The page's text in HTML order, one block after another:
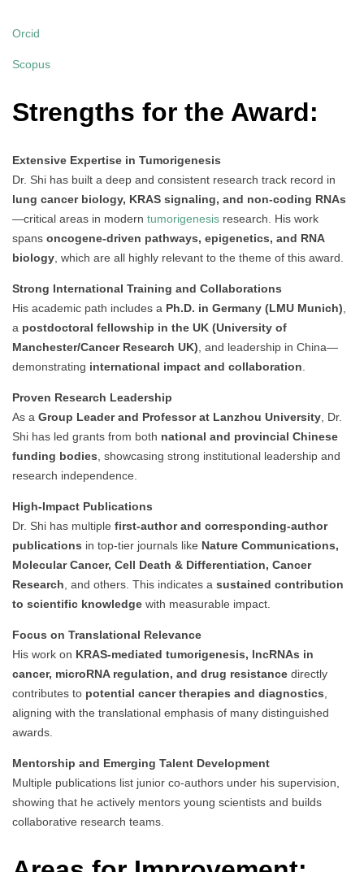
Orcid
Scopus
Strengths for the Award:
Extensive Expertise in Tumorigenesis
Dr. Shi has built a deep and consistent research track record in
lung cancer biology, KRAS signaling, and non-coding RNAs
—critical areas in modern tumorigenesis research. His work
spans oncogene-driven pathways, epigenetics, and RNA
biology , which are all highly relevant to the theme of this award.
Strong International Training and Collaborations
His academic path includes a Ph.D. in Germany (LMU Munich)
a postdoctoral fellowship in the UK (University of
Manchester/Cancer Research UK) , and leadership in China—
demonstrating international impact and collaboration
Proven Research Leadership
As a Group Leader and Professor at Lanzhou University , Dr.
Shi has led grants from both national and provincial Chinese
funding bodies , showcasing strong institutional leadership and
research independence.
High-Impact Publications
Dr. Shi has multiple first-author and corresponding-author
publications in top-tier journals like Nature Communications,
Molecular Cancer, Cell Death & Differentiation, Cancer
Research , and others. This indicates a sustained contribution
to scientific knowledge with measurable impact.
Focus on Translational Relevance
His work on KRAS-mediated tumorigenesis, lncRNAs in
cancer, microRNA regulation, and drug resistance directly
contributes to potential cancer therapies and diagnostics
aligning with the translational emphasis of many distinguished
awards.
Mentorship and Emerging Talent Development
Multiple publications list junior co-authors under his supervision,
showing that he actively mentors young scientists and builds
collaborative research teams.